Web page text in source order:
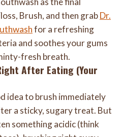
Brush, and then grabDr.
for a refreshing
and soothes your gums
fresh breath.
After Eating (Your
idea to brush immediately
a sticky, sugary treat. But
something acidic (think